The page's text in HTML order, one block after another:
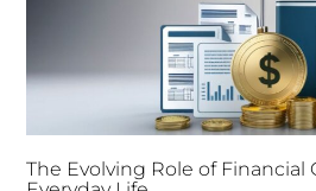
The Evolving Role of Financial